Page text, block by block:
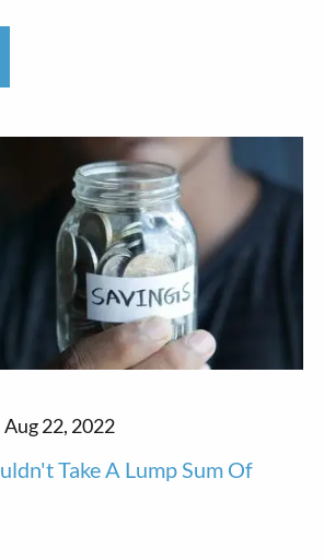
Aug 22, 2022
Take A Lump Sum Of